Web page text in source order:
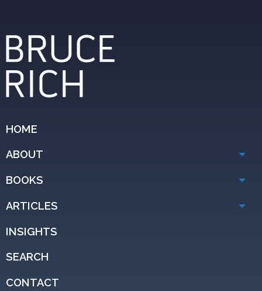
HOME
ABOUT
BOOKS
ARTICLES
INSIGHTS
SEARCH
CONTACT